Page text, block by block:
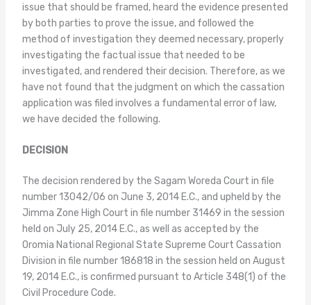
issue that should be framed, heard the evidence presented
by both parties to prove the issue, and followed the
method of investigation they deemed necessary, properly
investigating the factual issue that needed to be
investigated, and rendered their decision. Therefore, as we
have not found that the judgment on which the cassation
application was filed involves a fundamental error of law,
we have decided the following.
DECISION
The decision rendered by the Sagam Woreda Court in file
number 13042/06 on June 3, 2014 E.C., and upheld by the
Jimma Zone High Court in file number 31469 in the session
held on July 25, 2014 E.C., as well as accepted by the
Oromia National Regional State Supreme Court Cassation
Division in file number 186818 in the session held on August
19, 2014 E.C., is confirmed pursuant to Article 348(1) of the
Civil Procedure Code.